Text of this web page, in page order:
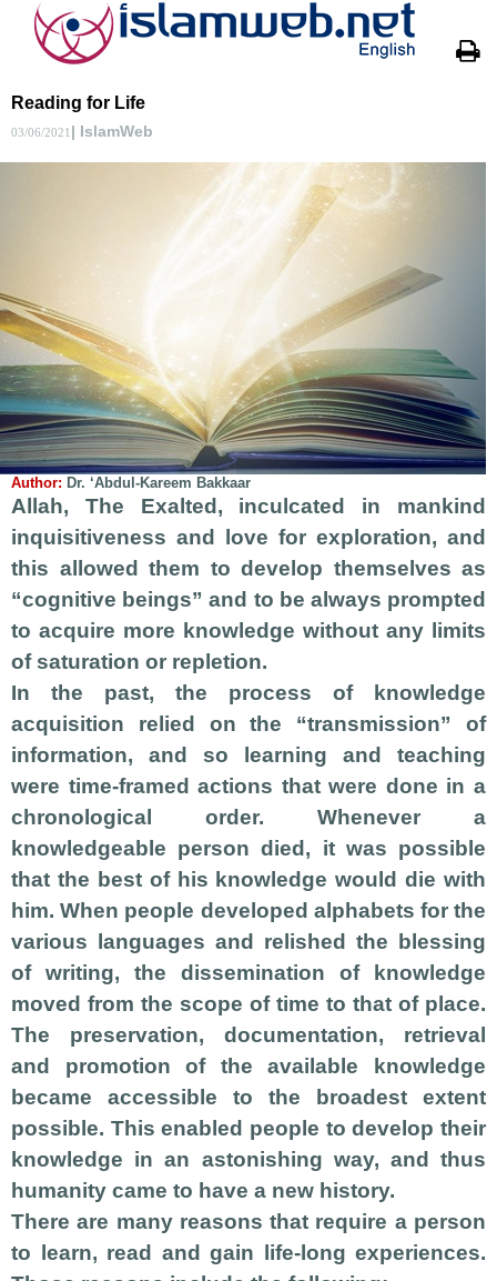
Reading for Life
03/06/2021 | IslamWeb
Author: Dr. ‘Abdul-Kareem Bakkaar
Allah, The Exalted, inculcated in mankind
inquisitiveness and love for exploration, and
this allowed them to develop themselves as
“cognitive beings” and to be always prompted
to acquire more knowledge without any limits
of saturation or repletion.
In the past, the process of knowledge
acquisition relied on the “transmission” of
information, and so learning and teaching
were time-framed actions that were done in a
chronological order. Whenever a
knowledgeable person died, it was possible
that the best of his knowledge would die with
him. When people developed alphabets for the
various languages and relished the blessing
of writing, the
dissemination of knowledge
moved from the scope of time to that of place.
The preservation, documentation, retrieval
and promotion of the available knowledge
became accessible to the broadest extent
possible. This enabled people to develop their
knowledge in an astonishing way, and thus
humanity came to have a new history.
There are many reasons that require a person
to learn, read and gain life-long experiences.